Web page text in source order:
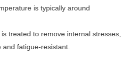
is typically around
treated to remove internal stresses,
and fatigue-resistant.